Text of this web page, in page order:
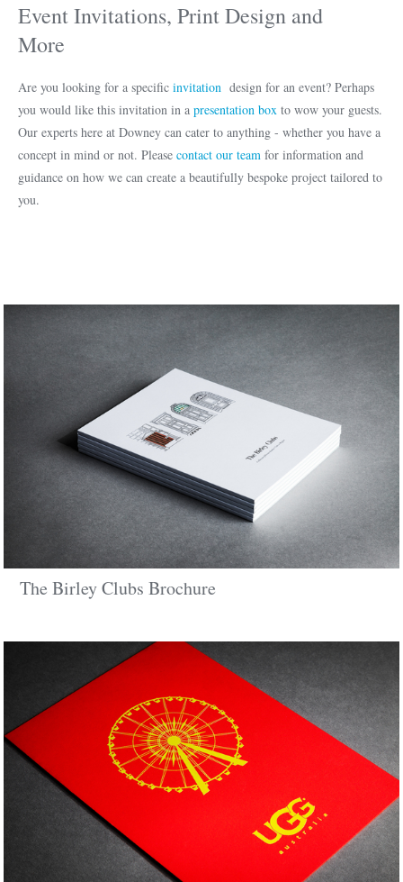
Event Invitations, Print Design and
More
Are you looking for a specific invitation design for an event? Perhaps
you would like this invitation in a presentation box to wow your guests.
Our experts here at Downey can cater to anything - whether you have a
concept in mind or not. Please contact our team for information and
guidance on how we can create a beautifully bespoke project tailored to
you.
The Birley Clubs Brochure